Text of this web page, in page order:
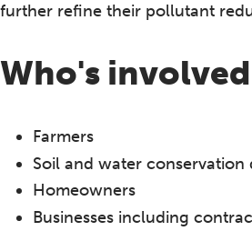
further refine their pollutant
Who's
Farmers
Soil and water conservation
Homeowners
Businesses including